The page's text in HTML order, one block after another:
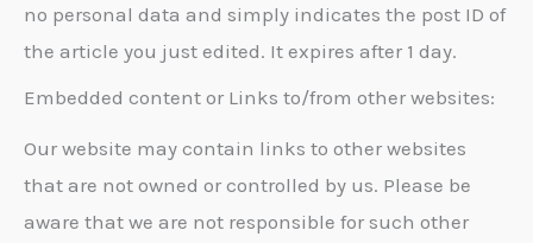
no personal data and simply indicates the post ID of
the article you just edited. It expires after 1 day.
Embedded content or Links to/from other websites:
Our website may contain links to other websites
that are not owned or controlled by us. Please be
aware that we are not responsible for such other